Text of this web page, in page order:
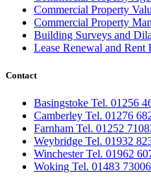
Commercial Property
Commercial Property
Building Surveys and
Lease Renewal and Rent
Contact
Basingstoke Tel. 01256
Camberley Tel. 01276
Farnham Tel. 01252
Weybridge Tel. 01932
Winchester Tel. 01962
Woking Tel. 01483